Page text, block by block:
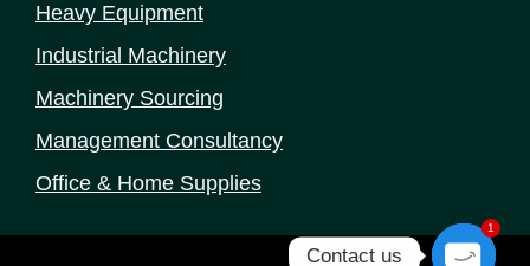
Heavy Equipment
Industrial Machinery
Machinery Sourcing
Management Consultancy
Office & Home Supplies
Contact us
1